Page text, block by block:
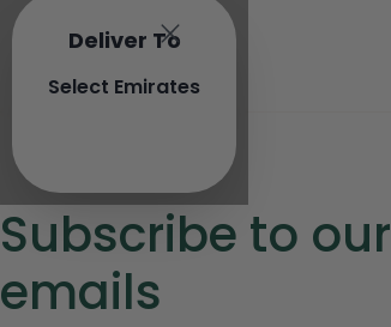
Deliver To
Select Emirates
Subscribe to our
emails